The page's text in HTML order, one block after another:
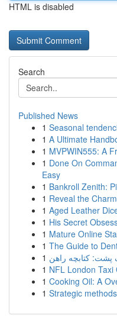
HTML is disabled
Search
Published News
1 Seasonal
1 A Ultimate
1 MVPWIN555: A
1 Done On
Easy
1 Bankroll Zenith:
1 Reveal the
1 Aged Leather
1 His Secret
1 Mature Online
1 The Guide to
1
1 NFL London
1 Cooking Oil: A
1 Strategic